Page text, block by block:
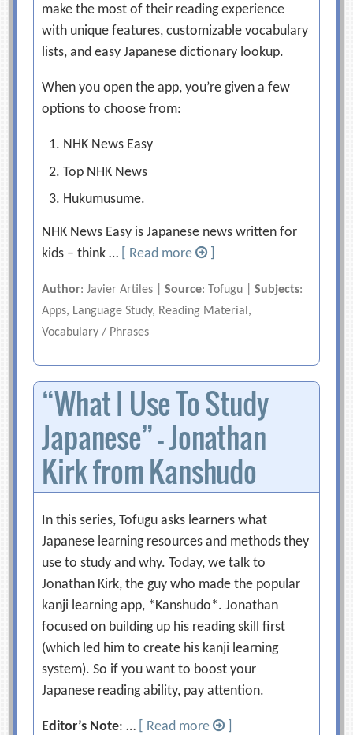
make the most of their reading experience
with unique features, customizable vocabulary
lists, and easy Japanese dictionary lookup.
When you open the app, you’re given a few
options to choose from:
NHK News Easy
Top NHK News
Hukumusume.
NHK News Easy is Japanese news written for
kids – think …
[ Read more
Author: Javier Artiles |Source: Tofugu |Subjects:
Apps, Language Study, Reading Material,
Vocabulary / Phrases
“What I Use To Study
Japanese” – Jonathan
Kirk from Kanshudo
In this series, Tofugu asks learners what
Japanese learning resources and methods they
use to study and why. Today, we talk to
Jonathan Kirk, the guy who made the popular
kanji learning app, *Kanshudo*. Jonathan
focused on building up his reading skill first
(which led him to create his kanji learning
system). So if you want to boost your
Japanese reading ability, pay attention.
Editor’s Note: … [ Read more